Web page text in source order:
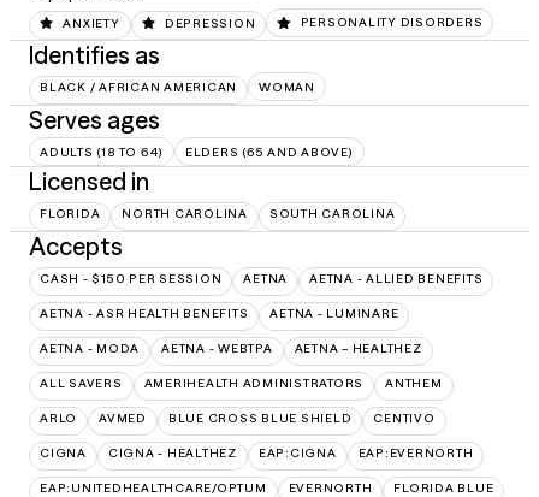
ANXIETY DEPRESSION PERSONALITY DISORDERS
Identifies as
BLACK / AFRICAN AMERICAN WOMAN
Serves ages
ADULTS (18 TO 64) ELDERS (65 AND ABOVE)
Licensed in
FLORIDA NORTH CAROLINA SOUTH CAROLINA
Accepts
CASH - $150 PER SESSION AETNA AETNA - ALLIED BENEFITS
AETNA - ASR HEALTH BENEFITS AETNA - LUMINARE
AETNA - MODA AETNA - WEBTPA AETNA – HEALTHEZ
ALL SAVERS AMERIHEALTH ADMINISTRATORS ANTHEM
ARLO AVMED BLUE CROSS BLUE SHIELD CENTIVO
CIGNA CIGNA - HEALTHEZ EAP:CIGNA EAP:EVERNORTH
EAP:UNITEDHEALTHCARE/OPTUM EVERNORTH FLORIDA BLUE